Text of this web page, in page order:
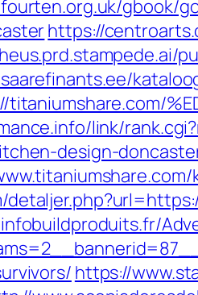
gbook/
https://
link/
design-
https://